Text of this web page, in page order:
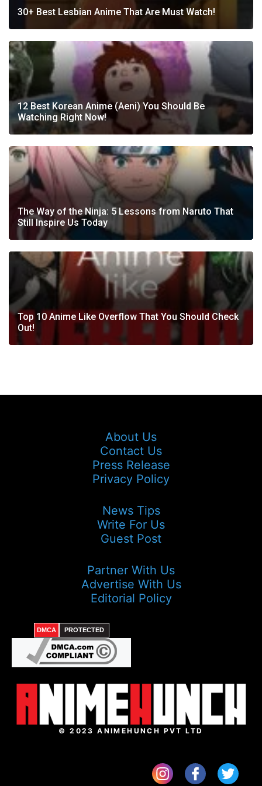
30+ Best Lesbian Anime That Are Must Watch!
12 Best Korean Anime (Aeni) You Should Be
Watching Right Now!
The Way of the Ninja: 5 Lessons from Naruto That
Still Inspire Us Today
Top 10 Anime Like Overflow That You Should Check
Out!
About Us
Contact Us
Press Release
Privacy Policy
News Tips
Write For Us
Guest Post
Partner With Us
Advertise With Us
Editorial Policy
DMCA PROTECTED
© 2023 ANIMEHUNCH PVT LTD